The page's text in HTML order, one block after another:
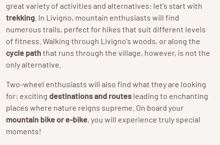
great variety of activities and alternatives: let's start with
trekking . In Livigno, mountain enthusiasts will find
numerous trails, perfect for hikes that suit different levels
of fitness. Walking through Livigno's woods, or along the
cycle paththat runs through the village, however, is not the
only alternative.
Two-wheel enthusiasts will also find what they are looking
for: exciting destinations and routes leading to enchanting
places where nature reigns supreme. On board your
mountain bike or e-bike, you will experience truly special
moments!